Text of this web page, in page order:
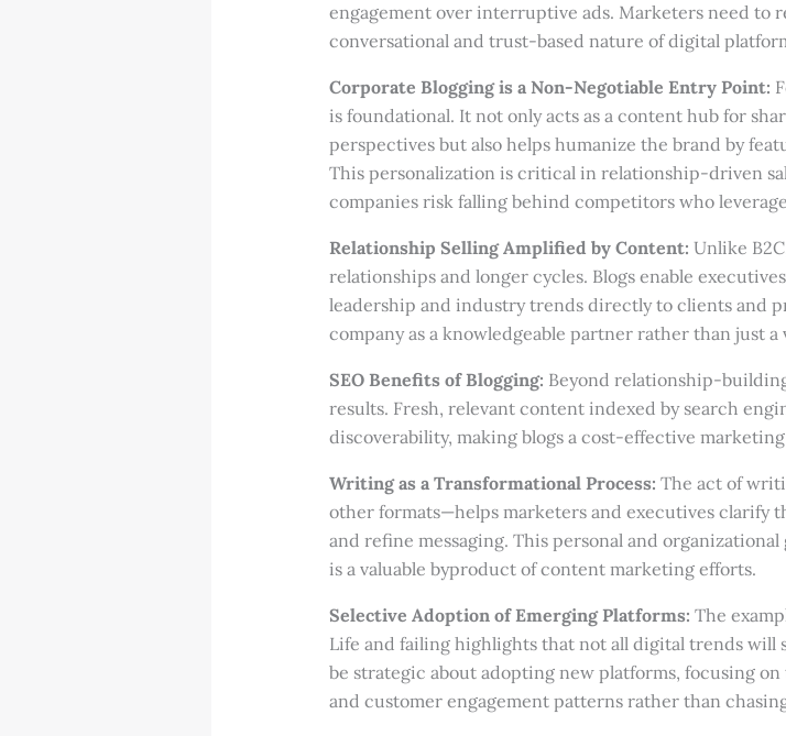
engagement over interruptive ads. Marketers need to
conversational and trust-based nature of digital
Corporate Blogging is a Non-Negotiable Entry Point:
is foundational. It not only acts as a content hub for
perspectives but also helps humanize the brand by
This personalization is critical in relationship-driven
companies risk falling behind competitors who
Relationship Selling Amplified by Content: Unlike
relationships and longer cycles. Blogs enable
leadership and industry trends directly to clients and
company as a knowledgeable partner rather than just a
SEO Benefits of Blogging: Beyond relationship-
results. Fresh, relevant content indexed by search
discoverability, making blogs a cost-effective
Writing as a Transformational Process: The act of
other formats—helps marketers and executives clarify
and refine messaging. This personal and
is a valuable byproduct of content marketing efforts.
Selective Adoption of Emerging Platforms: The
Life and failing highlights that not all digital trends will
be strategic about adopting new platforms, focusing
and customer engagement patterns rather than